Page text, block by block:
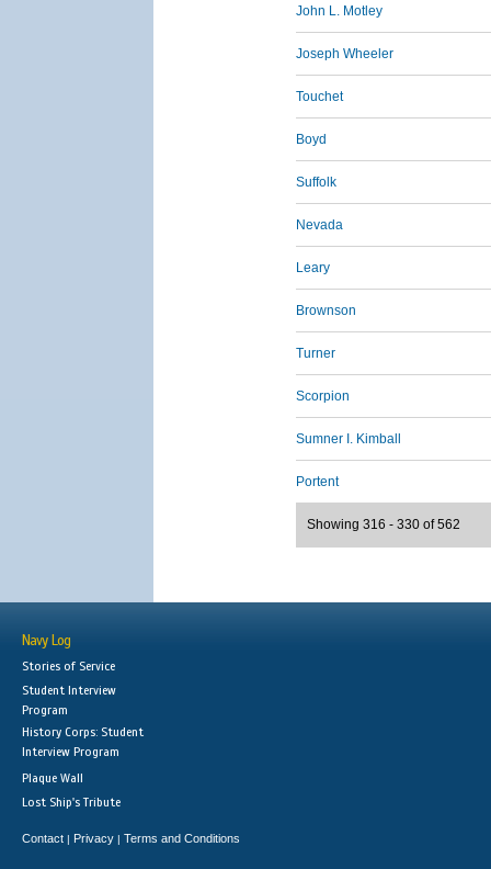
John L. Motley
Joseph Wheeler
Touchet
Boyd
Suffolk
Nevada
Leary
Brownson
Turner
Scorpion
Sumner I. Kimball
Portent
Showing 316 - 330 of 562
Navy Log
Stories of Service
Student Interview
Program
History Corps: Student
Interview Program
Plaque Wall
Lost Ship's Tribute
Contact | Privacy | Terms and Conditions